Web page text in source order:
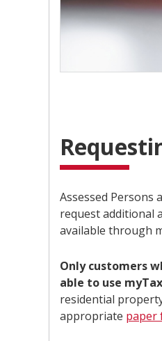
Assessed
request additional
available through
Only customers
able to use
residential
appropriate paper